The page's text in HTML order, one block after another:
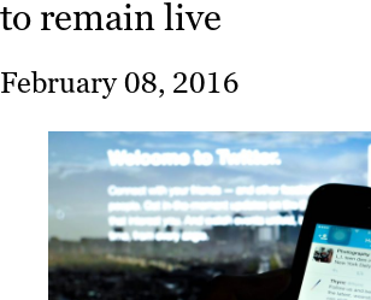
Platforms
Work
About
Resources
to remain live
February 08, 2016